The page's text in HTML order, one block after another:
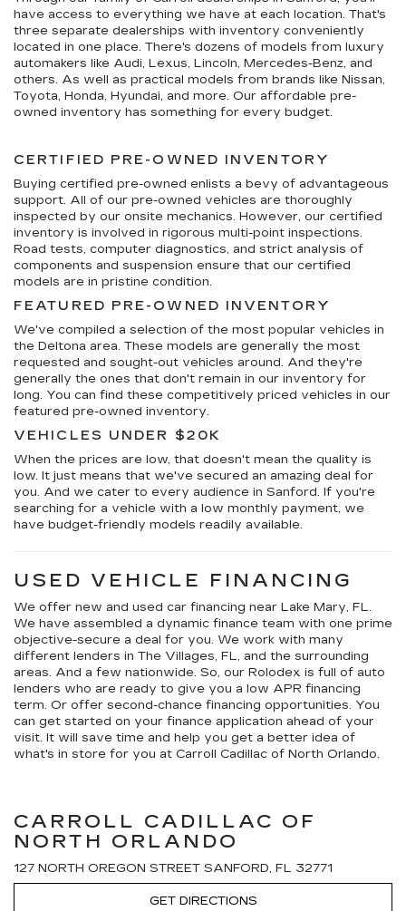
have access to everything we have at each location. That's
three separate dealerships with inventory conveniently
located in one place. There's dozens of models from luxury
automakers like Audi, Lexus, Lincoln, Mercedes-Benz, and
others. As well as practical models from brands like Nissan,
Toyota, Honda, Hyundai, and more. Our affordable pre-
owned inventory has something for every budget.
CERTIFIED PRE-OWNED INVENTORY
Buying certified pre-owned enlists a bevy of advantageous
support. All of our pre-owned vehicles are thoroughly
inspected by our onsite mechanics. However, our certified
inventory is involved in rigorous multi-point inspections.
Road tests, computer diagnostics, and strict analysis of
components and suspension ensure that our certified
models are in pristine condition.
FEATURED PRE-OWNED INVENTORY
We've compiled a selection of the most popular vehicles in
the Deltona area. These models are generally the most
requested and sought-out vehicles around. And they're
generally the ones that don't remain in our inventory for
long. You can find these competitively priced vehicles in our
featured pre-owned inventory.
VEHICLES UNDER $20K
When the prices are low, that doesn't mean the quality is
low. It just means that we've secured an amazing deal for
you. And we cater to every audience in Sanford. If you're
searching for a vehicle with a low monthly payment, we
have budget-friendly models readily available.
USED VEHICLE FINANCING
We offer new and used car financing near Lake Mary, FL.
We have assembled a dynamic finance team with one prime
objective-secure a deal for you. We work with many
different lenders in The Villages, FL, and the surrounding
areas. And a few nationwide. So, our Rolodex is full of auto
lenders who are ready to give you a low APR financing
term. Or offer second-chance financing opportunities. You
can get started on your finance application ahead of your
visit. It will save time and help you get a better idea of
what's in store for you at Carroll Cadillac of North Orlando.
CARROLL CADILLAC OF
NORTH ORLANDO
127 NORTH OREGON STREET SANFORD, FL 32771
GET DIRECTIONS